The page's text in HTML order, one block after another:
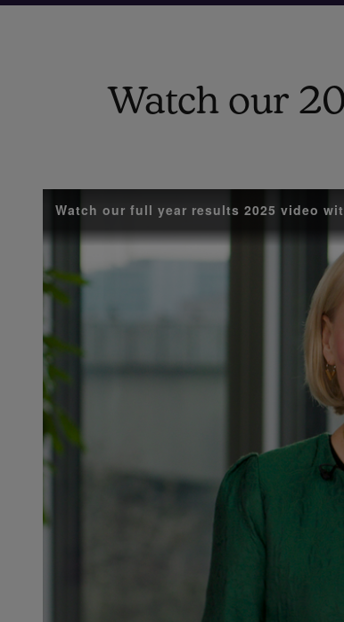
Watch our
Watch our full year results 2025 video